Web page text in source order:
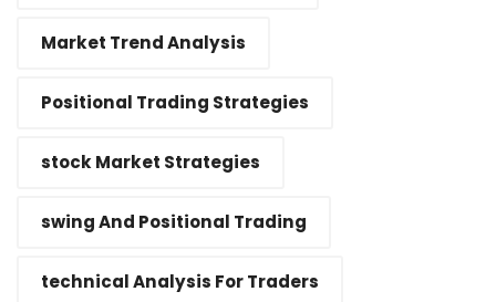
Market Trend Analysis
Positional Trading Strategies
stock Market Strategies
swing And Positional Trading
technical Analysis For Traders